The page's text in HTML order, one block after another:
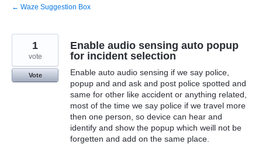
← Waze Suggestion Box
Enable audio sensing auto popup
for incident selection
Enable auto audio sensing if we say police,
popup and and ask and post police spotted and
same for other like accident or anything related,
most of the time we say police if we travel more
then one person, so device can hear and
identify and show the popup which weill not be
forgetten and add on the same place.
1
vote
Vote